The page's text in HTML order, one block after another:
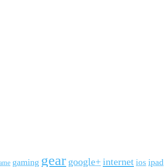
gaming gear google+internet ios ipad